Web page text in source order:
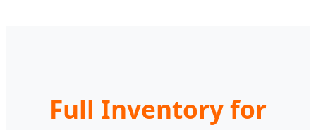
Full Inventory for